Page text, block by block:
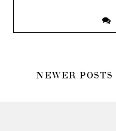
POSTS
NEWER POSTS